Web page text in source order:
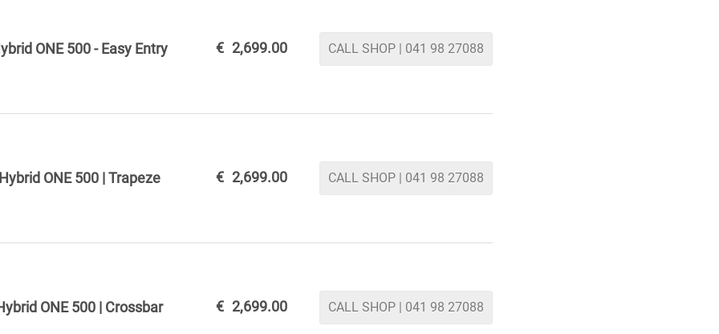
ONE 500 - Easy Entry € 2,699.00 CALL SHOP | 041 98 27088
ONE 500 | Trapeze € 2,699.00 CALL SHOP | 041 98 27088
ONE 500 | Crossbar € 2,699.00 CALL SHOP | 041 98 27088